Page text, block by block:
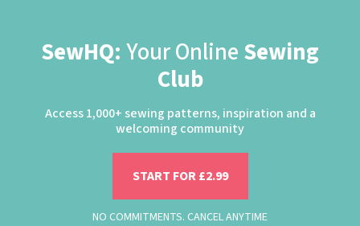
SewHQ: Your Online Sewing
Club
Access 1,000+ sewing patterns, inspiration and a
welcoming community
START FOR £2.99
NO COMMITMENTS. CANCEL ANYTIME